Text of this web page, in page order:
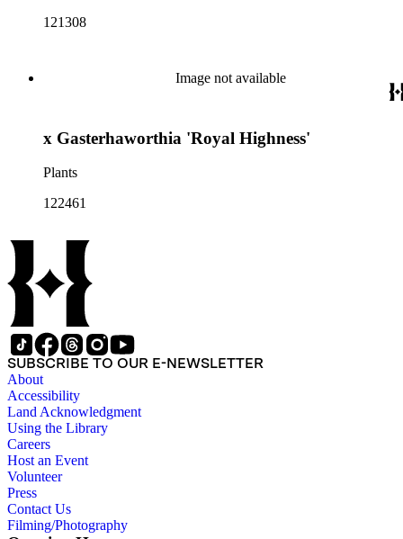
121308
Image not available
x Gasterhaworthia 'Royal Highness'
Plants
122461
SUBSCRIBE TO OUR E-NEWSLETTER
About
Accessibility
Land Acknowledgment
Using the Library
Careers
Host an Event
Volunteer
Press
Contact Us
Filming/Photography